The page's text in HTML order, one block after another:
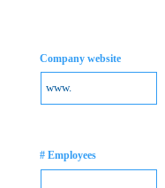
Company website
# Employees